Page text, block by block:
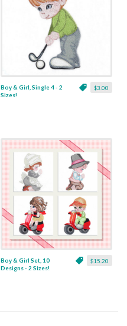
$3.00
Boy & Girl, Single 4 - 2
Sizes!
$15.20
Boy & Girl Set, 10
Designs - 2 Sizes!